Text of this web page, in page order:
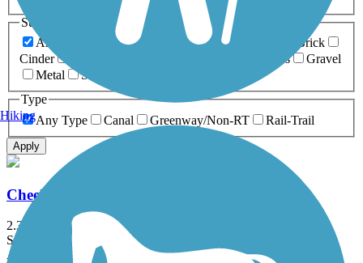
Surfaces
Any Surface
Asphalt Ballast Boardwalk
Brick
Cinder
Grass
Gravel
Metal
Sand
Type
Any Type
Canal Greenway/Non-RT Rail-Trail
Apply
Cheektowaga Historic Rails to Trails
2.3 mi
State: NY
Asphalt, Concrete
Hiking